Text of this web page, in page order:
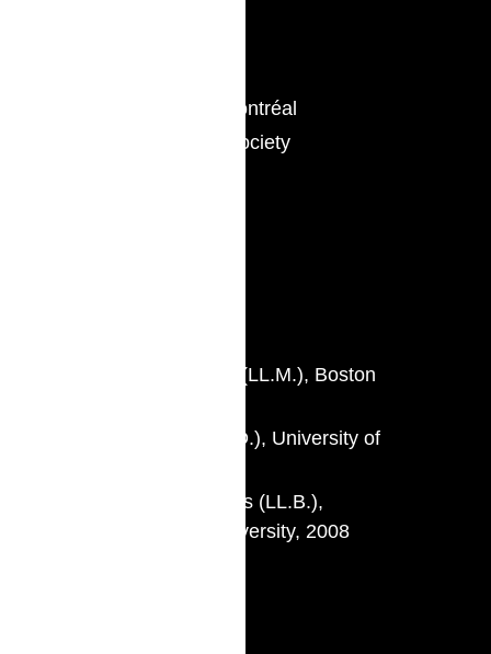
Young Bar of Montréal
Lord Reading Society
Master of Laws (LL.M.), Boston
Juris Doctor (J.D.), University of
Bachelor of Laws (LL.B.),
Sherbrooke University, 2008